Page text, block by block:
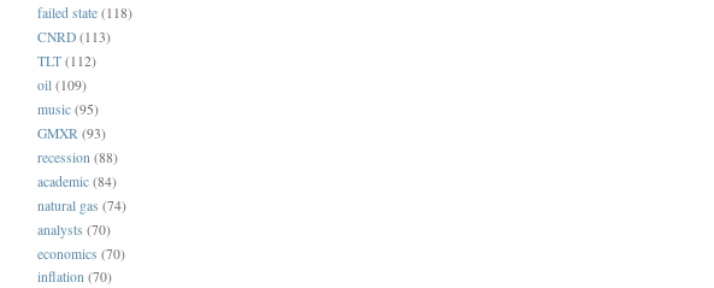
failed state (118)
CNRD (113)
TLT (112)
oil (109)
music (95)
GMXR (93)
recession (88)
academic (84)
natural gas (74)
analysts (70)
economics (70)
inflation (70)